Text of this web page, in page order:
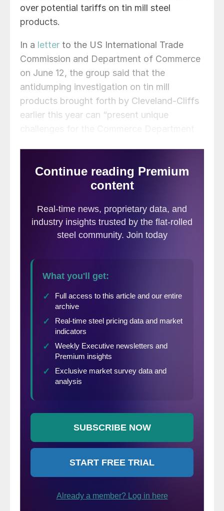
over potential tariffs on tin mill steel
products.
In a letter to the US International Trade
Commission and Department of Commerce
on June 12, the group said that the
antidumping investigation on tin mill
products brought forth by Cleveland-Cliffs
earlier this year can “present unique